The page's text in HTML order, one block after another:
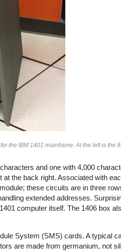
the IBM 1401 mainframe. At the left is the
and one with 4,000
the back right. Associated with
these circuits are in three
extended addresses.
computer itself. The 1406 box
System (SMS) cards. A typical
are made from germanium, not